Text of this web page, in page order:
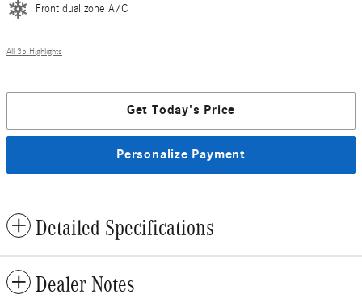
Front dual zone A/C
All 35 Highlights
Get Today's Price
Personalize Payment
Detailed Specifications
Dealer Notes